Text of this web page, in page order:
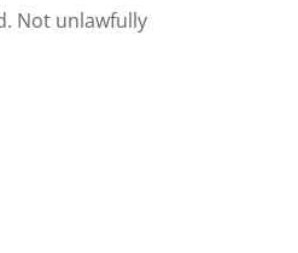
Not unlawfully